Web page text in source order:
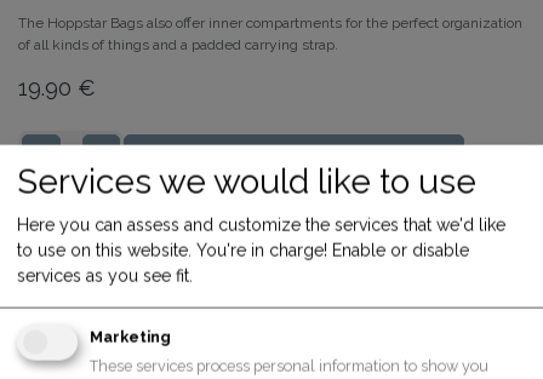
The Hoppstar Bags also offer inner compartments for the perfect organization
of all kinds of things and a padded carrying strap.
19.90 €
Buy now
Terms and Conditions
30-day money-back guarantee
Shipping: 2-3 Business Days
Services we would like to use
Here you can assess and customize the services that we'd like
to use on this website. You're in charge! Enable or disable
services as you see fit.
Marketing
These services process personal information to show you